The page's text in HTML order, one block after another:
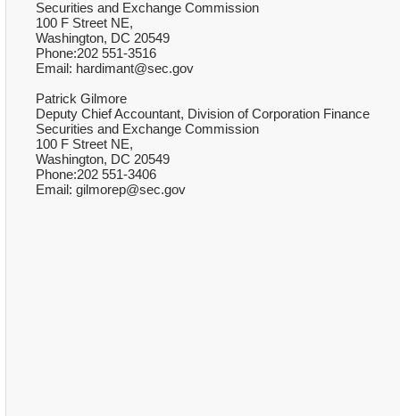
Securities and Exchange Commission
100 F Street NE,
Washington, DC 20549
Phone:202 551-3516
Email: hardimant@sec.gov
Patrick Gilmore
Deputy Chief Accountant, Division of Corporation Finance
Securities and Exchange Commission
100 F Street NE,
Washington, DC 20549
Phone:202 551-3406
Email: gilmorep@sec.gov